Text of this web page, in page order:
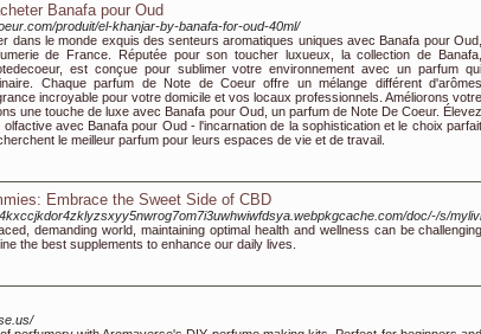
Banafa pour Oud
produit/el-khanjar-by-banafa-for-oud-40ml/
dans le monde exquis des senteurs aromatiques uniques avec Banafa pour Oud,
de France. Réputée pour son toucher luxueux, la collection de Banafa,
est conçue pour sublimer votre environnement avec un parfum qui
Chaque parfum de Note de Coeur offre un mélange différent d'arômes
incroyable pour votre domicile et vos locaux professionnels. Améliorons votre
une touche de luxe avec Banafa pour Oud, un parfum de Note De Coeur. Élevez
avec Banafa pour Oud - l'incarnation de la sophistication et le choix parfait
le meilleur parfum pour leurs espaces de vie et de travail.
Embrace the Sweet Side of CBD
doc/-/s/
demanding world, maintaining optimal health and wellness can be
the best supplements to enhance our daily lives.